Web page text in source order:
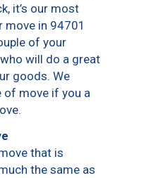
it’s our most
move in 94701
of your
will do a great
goods. We
of move if you a
that is
the same as